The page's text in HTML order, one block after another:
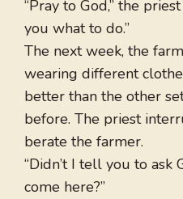
“Pray to God,” the
you what to do.”
The next week, the
wearing different
better than the other
before. The priest
berate the farmer.
“Didn’t I tell you to
come here?”